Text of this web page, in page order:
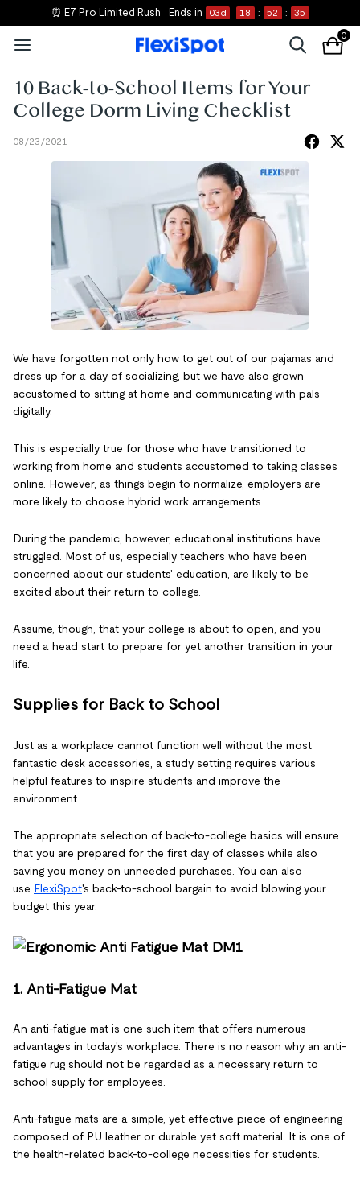
⏰ E7 Pro Limited Rush Ends in 03d 18 : 52 : 35
0
10 Back-to-School Items for Your
College Dorm Living Checklist
08/23/2021
We have forgotten not only how to get out of our pajamas and
dress up for a day of socializing, but we have also grown
accustomed to sitting at home and communicating with pals
digitally.
This is especially true for those who have transitioned to
working from home and students accustomed to taking classes
online. However, as things begin to normalize, employers are
more likely to choose hybrid work arrangements.
During the pandemic, however, educational institutions have
struggled. Most of us, especially teachers who have been
concerned about our students' education, are likely to be
excited about their return to college.
Assume, though, that your college is about to open, and you
need a head start to prepare for yet another transition in your
life.
Supplies for Back to School
Just as a workplace cannot function well without the most
fantastic desk accessories, a study setting requires various
helpful features to inspire students and improve the
environment.
The appropriate selection of back-to-college basics will ensure
that you are prepared for the first day of classes while also
saving you money on unneeded purchases. You can also
use FlexiSpot's back-to-school bargain to avoid blowing your
budget this year.
1. Anti-Fatigue Mat
An anti-fatigue mat is one such item that offers numerous
advantages in today's workplace. There is no reason why an anti-
fatigue rug should not be regarded as a necessary return to
school supply for employees.
Anti-fatigue mats are a simple, yet effective piece of engineering
composed of PU leather or durable yet soft material. It is one of
the health-related back-to-college necessities for students.